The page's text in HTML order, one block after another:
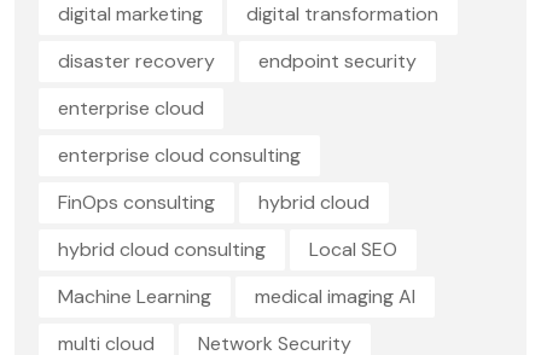
digital marketing
digital transformation
disaster recovery
endpoint security
enterprise cloud
enterprise cloud consulting
FinOps consulting
hybrid cloud
hybrid cloud consulting
Local SEO
Machine Learning
medical imaging AI
multi cloud
Network Security